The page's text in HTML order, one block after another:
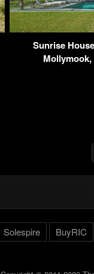
Sunrise
Solespire BuyRIC